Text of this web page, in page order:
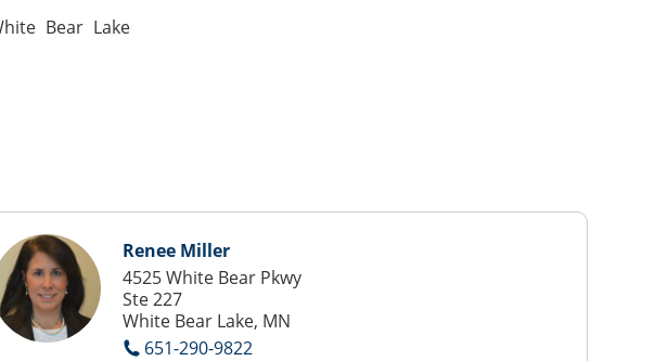
Bear Lake
Renee Miller
4525 White Bear Pkwy
Ste 227
White Bear Lake, MN
651-290-9822